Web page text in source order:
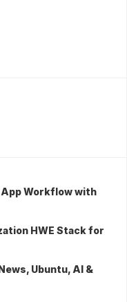
Workflow with
HWE Stack for
Ubuntu, AI &